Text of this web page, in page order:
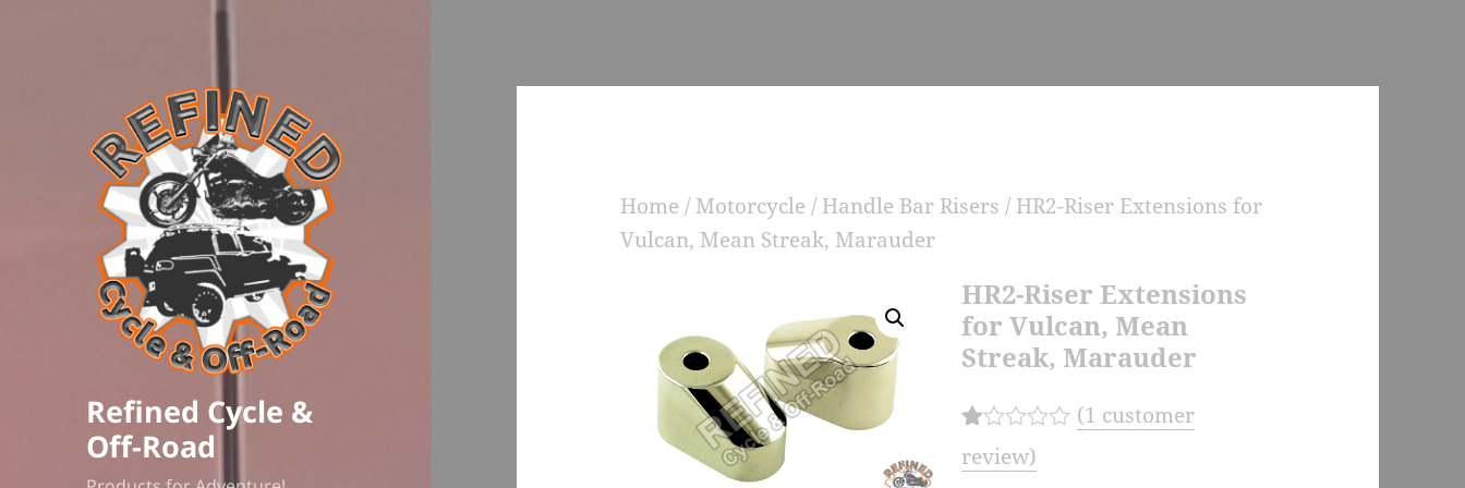
Refined Cycle &
Off-Road
Home / Motorcycle / Handle Bar Risers / HR2-Riser Extensions for
Vulcan, Mean Streak, Marauder
HR2-Riser Extensions
for Vulcan, Mean
Streak, Marauder
at
(1 customer
review)